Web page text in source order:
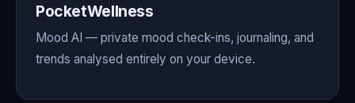
PocketWellness
Mood AI — private mood check-ins, journaling, and
trends analysed entirely on your device.